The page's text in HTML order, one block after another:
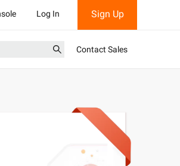
Log In Sign Up
Contact Sales